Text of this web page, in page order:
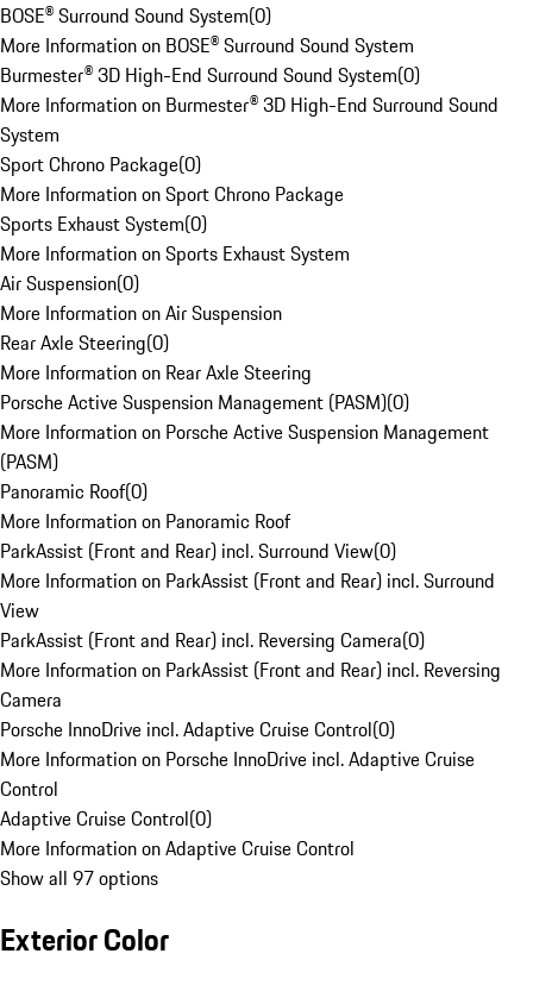
BOSE® Surround Sound System(0)
More Information on BOSE® Surround Sound System
Burmester® 3D High-End Surround Sound System(0)
More Information on Burmester® 3D High-End Surround Sound
System
Sport Chrono Package(0)
More Information on Sport Chrono Package
Sports Exhaust System(0)
More Information on Sports Exhaust System
Air Suspension(0)
More Information on Air Suspension
Rear Axle Steering(0)
More Information on Rear Axle Steering
Porsche Active Suspension Management (PASM)(0)
More Information on Porsche Active Suspension Management
(PASM)
Panoramic Roof(0)
More Information on Panoramic Roof
ParkAssist (Front and Rear) incl. Surround View(0)
More Information on ParkAssist (Front and Rear) incl. Surround
View
ParkAssist (Front and Rear) incl. Reversing Camera(0)
More Information on ParkAssist (Front and Rear) incl. Reversing
Camera
Porsche InnoDrive incl. Adaptive Cruise Control(0)
More Information on Porsche InnoDrive incl. Adaptive Cruise
Control
Adaptive Cruise Control(0)
More Information on Adaptive Cruise Control
Show all 97 options
Exterior Color